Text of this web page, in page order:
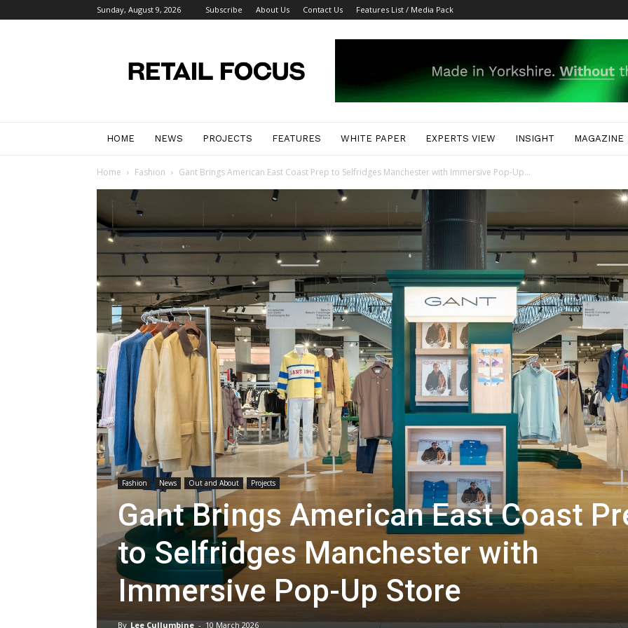
Sunday, August 9, 2026 Subscribe About Us Contact Us Features List / Media Pack
Focus
Magazine
HOME NEWS PROJECTS FEATURES WHITE PAPER EXPERTS VIEW INSIGHT MAGAZINE
Home Fashion Gant Brings American East Coast Prep to Selfridges Manchester with Immersive Pop-Up...
Fashion News Out and About Projects
Gant Brings American East Coast
to Selfridges Manchester with
Immersive Pop-Up Store
By Lee Cullumbine - 10 March 2026